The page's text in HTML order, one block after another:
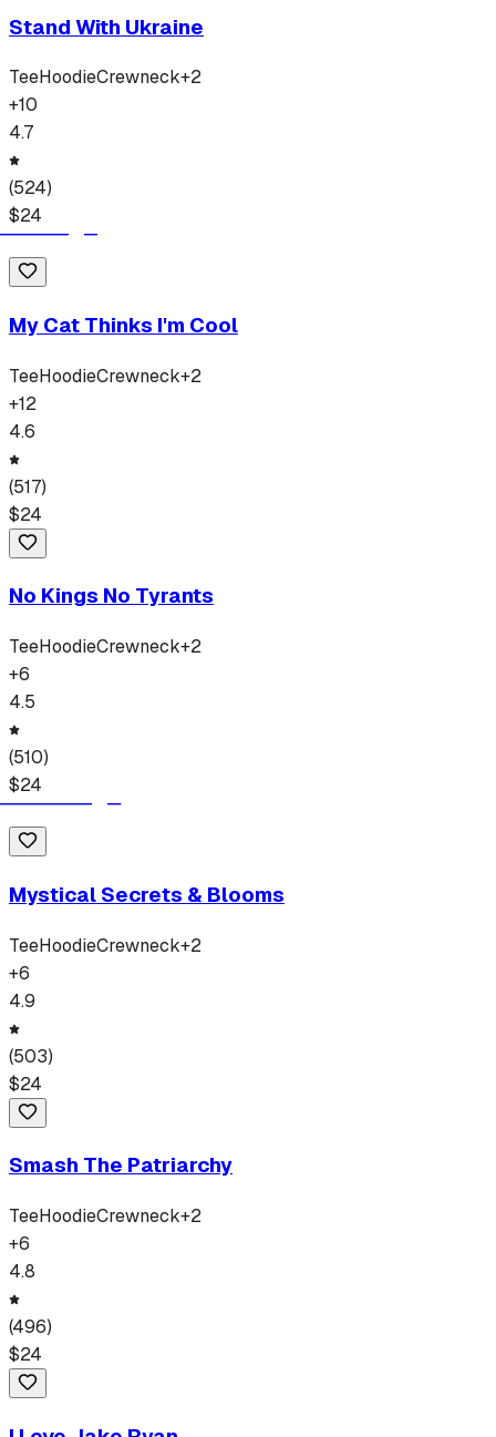
Stand With Ukraine
TeeHoodieCrewneck+2
+10
4.7
(524)
$24
My Cat Thinks I'm Cool
TeeHoodieCrewneck+2
+12
4.6
(517)
$24
No Kings No Tyrants
TeeHoodieCrewneck+2
+6
4.5
(510)
$24
Mystical Secrets & Blooms
TeeHoodieCrewneck+2
+6
4.9
(503)
$24
Smash The Patriarchy
TeeHoodieCrewneck+2
+6
4.8
(496)
$24